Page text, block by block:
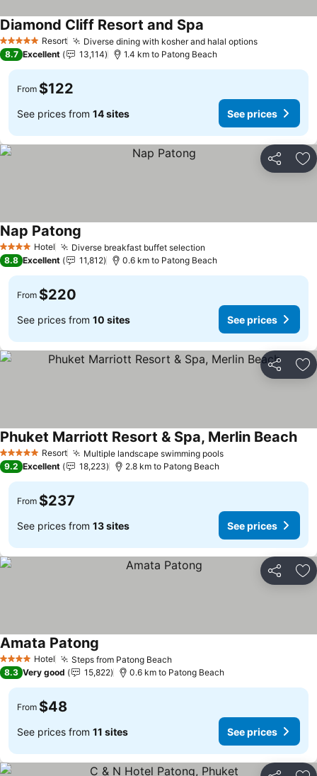
5 Stars Resort Diverse dining with kosher and halal options
Diamond Cliff Resort and Spa
8.7 Excellent 13,114 1.4 km to Patong Beach
From $122
See prices from 14 sites See prices
Share
4 Stars Hotel Diverse breakfast buffet selection
Nap Patong
8.8 Excellent 11,812 0.6 km to Patong Beach
From $220
See prices from 10 sites See prices
Share
5 Stars Resort Multiple landscape swimming pools
Phuket Marriott Resort & Spa, Merlin Beach
9.2 Excellent 18,223 2.8 km to Patong Beach
From $237
See prices from 13 sites See prices
Share
4 Stars Hotel Steps from Patong Beach
Amata Patong
8.3 Very good 15,822 0.6 km to Patong Beach
From $48
See prices from 11 sites See prices